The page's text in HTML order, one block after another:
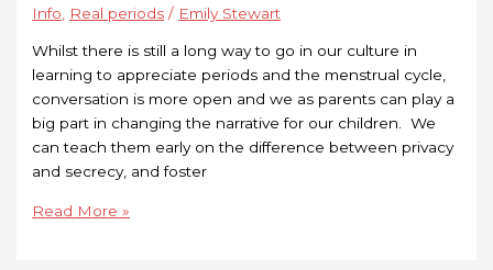
Info Real periods / Emily Stewart
Whilst there is still a long way to go in our culture in
learning to appreciate periods and the menstrual cycle,
conversation is more open and we as parents can play a
big part in changing the narrative for our children. We
can teach them early on the difference between privacy
and secrecy, and foster
Read More »